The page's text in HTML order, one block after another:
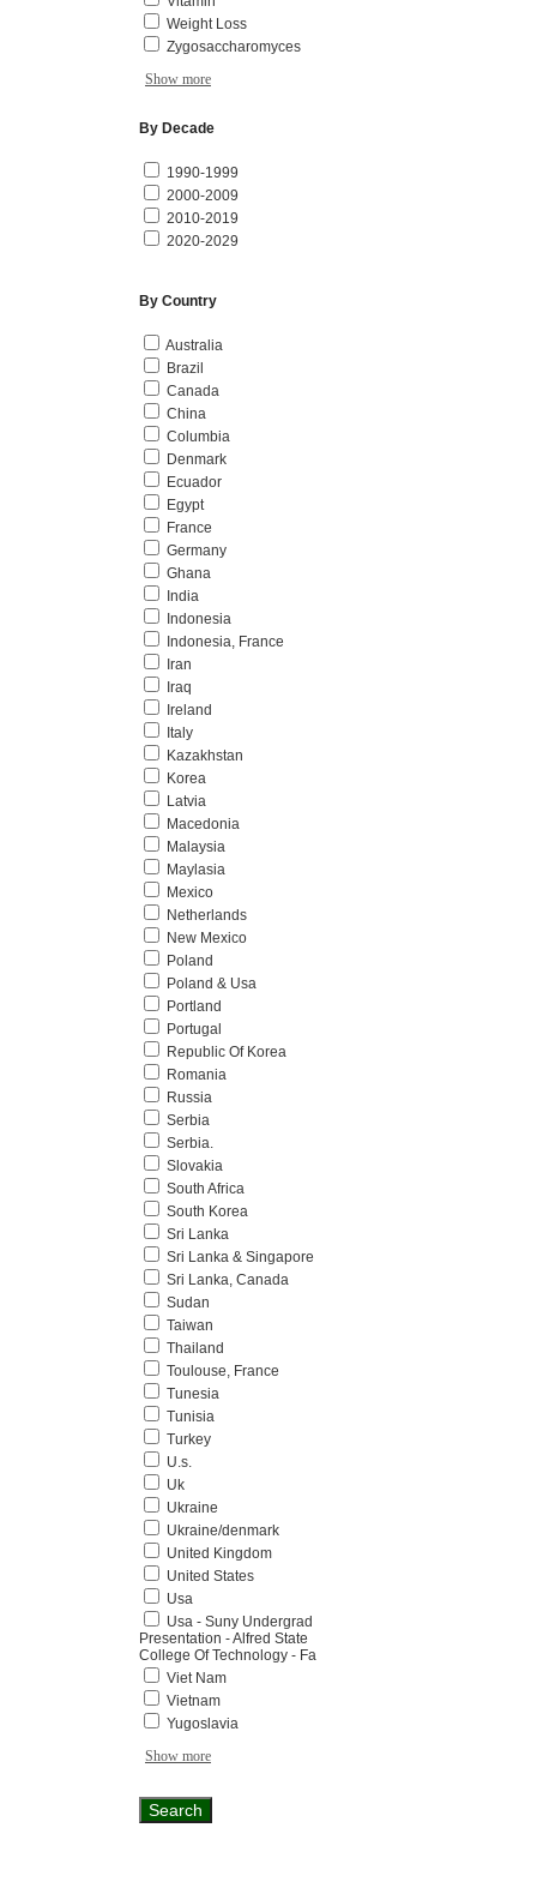
Weight Loss
Zygosaccharomyces
Show more
By Decade
1990-1999
2000-2009
2010-2019
2020-2029
By Country
Australia
Brazil
Canada
China
Columbia
Denmark
Ecuador
Egypt
France
Germany
Ghana
India
Indonesia
Indonesia, France
Iran
Iraq
Ireland
Italy
Kazakhstan
Korea
Latvia
Macedonia
Malaysia
Maylasia
Mexico
Netherlands
New Mexico
Poland
Poland & Usa
Portland
Portugal
Republic Of Korea
Romania
Russia
Serbia
Serbia.
Slovakia
South Africa
South Korea
Sri Lanka
Sri Lanka & Singapore
Sri Lanka, Canada
Sudan
Taiwan
Thailand
Toulouse, France
Tunesia
Tunisia
Turkey
U.s.
Uk
Ukraine
Ukraine/denmark
United Kingdom
United States
Usa
Usa - Suny Undergrad
Presentation - Alfred State
College Of Technology - Fa
Viet Nam
Vietnam
Yugoslavia
Show more